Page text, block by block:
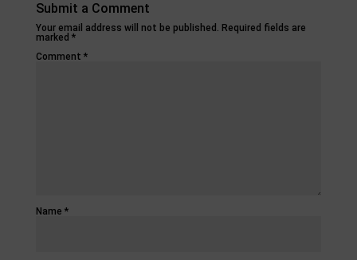
Submit a Comment
Your email address will not be published. Required fields are
marked *
Comment *
Name *